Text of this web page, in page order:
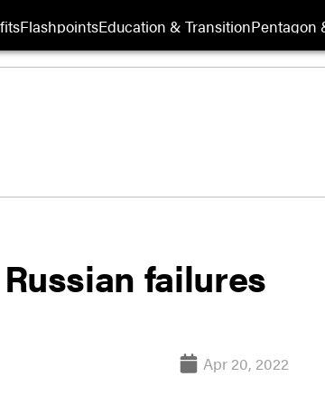
FlashpointsEducation & TransitionPentagon
failures
Apr 20, 2022